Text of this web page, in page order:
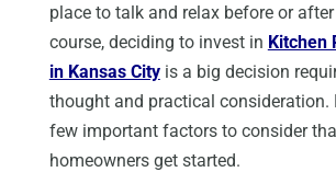
place to talk and relax before or
course, deciding to invest in Kitchen
in Kansas Cityis a big decision
thought and practical consideration.
few important factors to consider
homeowners get started.